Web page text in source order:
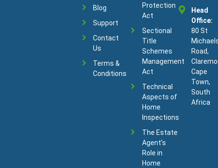
Blog
Support
Contact
Us
Terms &
Conditions
Protection
Act
Sectional
Title
Schemes
Management
Act
Technical
Aspects of
Home
Inspections
The Estate
Agent's
Role in
Home
Head
Office:
80 St
Road,
Cape
Town,
South
Africa